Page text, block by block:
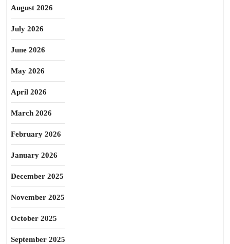
August 2026
July 2026
June 2026
May 2026
April 2026
March 2026
February 2026
January 2026
December 2025
November 2025
October 2025
September 2025